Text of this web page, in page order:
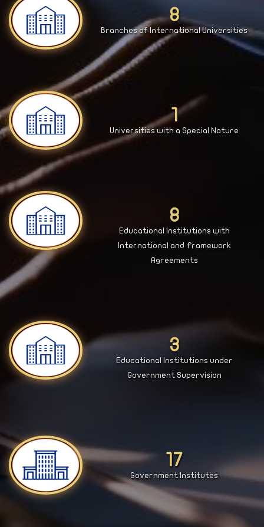
9
Branches of International Universities
2
Universities with a Special Nature
9
Educational Institutions with
International and Framework
Agreements
4
Educational Institutions under
Government Supervision
18
Government Institutes